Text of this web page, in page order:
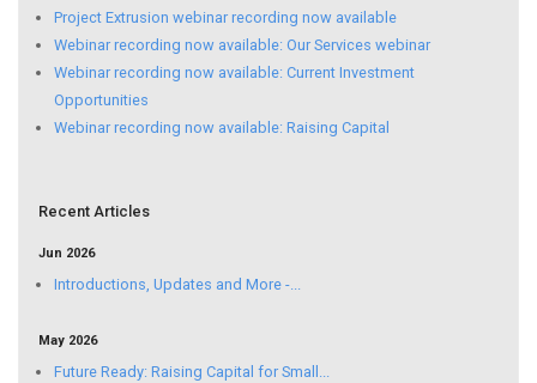
Project Extrusion webinar recording now available
Webinar recording now available: Our Services webinar
Webinar recording now available: Current Investment
Opportunities
Webinar recording now available: Raising Capital
Recent Articles
Jun 2026
Introductions, Updates and More -...
May 2026
Future Ready: Raising Capital for Small...